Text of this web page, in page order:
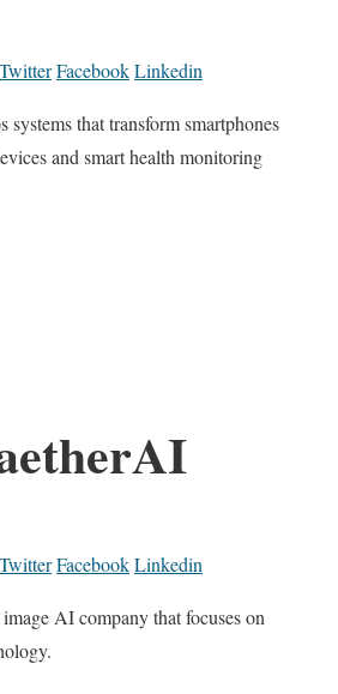
TwitterFacebookLinkedin
systems that transform smartphones
and smart health monitoring
TwitterFacebookLinkedin
AI company that focuses on